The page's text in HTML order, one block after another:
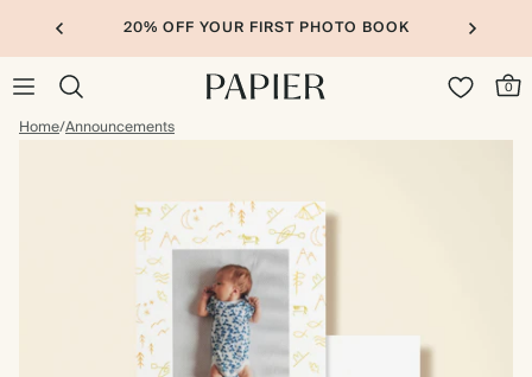
20% OFF YOUR FIRST PHOTO BOOK
0
Home/Announcements